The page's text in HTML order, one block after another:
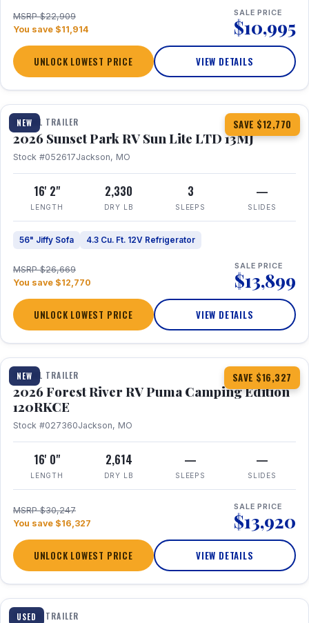
MSRP $22,909
You save $11,914
SALE PRICE
$10,995
UNLOCK LOWEST PRICE VIEW DETAILS
NEW SAVE $12,770
1 / 19
TRAVEL TRAILER
2026 Sunset Park RV Sun Lite LTD 13MJ
Stock #052617Jackson, MO
16' 2"
LENGTH
2,330
DRY LB
3
SLEEPS
—
SLIDES
56" Jiffy Sofa 4.3 Cu. Ft. 12V Refrigerator
MSRP $26,669
You save $12,770
SALE PRICE
$13,899
UNLOCK LOWEST PRICE VIEW DETAILS
NEW SAVE $16,327
1 / 22
TRAVEL TRAILER
2026 Forest River RV Puma Camping Edition
120RKCE
Stock #027360Jackson, MO
16' 0"
LENGTH
2,614
DRY LB
—
SLEEPS
—
SLIDES
MSRP $30,247
You save $16,327
SALE PRICE
$13,920
UNLOCK LOWEST PRICE VIEW DETAILS
USED
1 / 24
TRAVEL TRAILER